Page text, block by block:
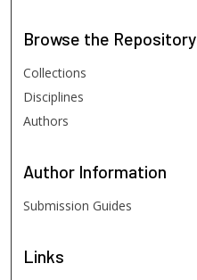
Browse the Repository
Collections
Disciplines
Authors
Author Information
Submission Guides
Links